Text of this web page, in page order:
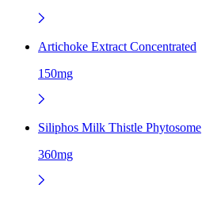
Artichoke Extract Concentrated
150mg
Siliphos Milk Thistle Phytosome
360mg